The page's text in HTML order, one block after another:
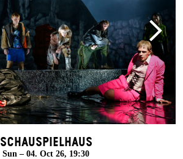
Schauspielhaus
Sun – 04. Oct 26, 19:30